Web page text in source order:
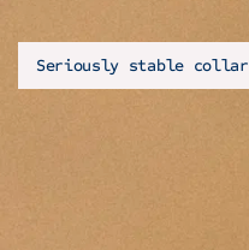
Seriously stable collar